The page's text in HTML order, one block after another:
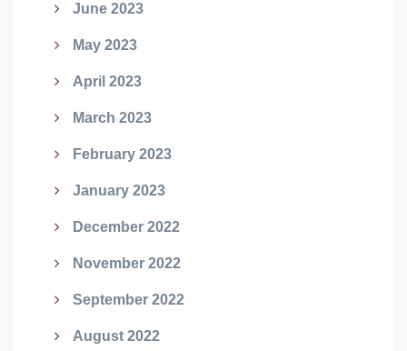
June 2023
May 2023
April 2023
March 2023
February 2023
January 2023
December 2022
November 2022
September 2022
August 2022